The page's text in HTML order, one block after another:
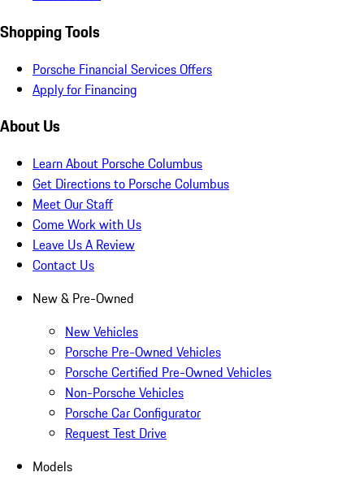
Shopping Tools
Porsche Financial Services Offers
Apply for Financing
About Us
Learn About Porsche Columbus
Get Directions to Porsche Columbus
Meet Our Staff
Come Work with Us
Leave Us A Review
Contact Us
New & Pre-Owned
New Vehicles
Porsche Pre-Owned Vehicles
Porsche Certified Pre-Owned Vehicles
Non-Porsche Vehicles
Porsche Car Configurator
Request Test Drive
Models